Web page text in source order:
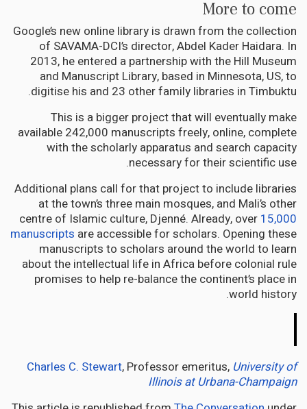
More to come
Google’s new online library is drawn from the collection
of SAVAMA-DCI’s director, Abdel Kader Haidara. In
2013, he entered a partnership with the Hill Museum
and Manuscript Library, based in Minnesota, US, to
digitise his and 23 other family libraries in Timbuktu.
This is a bigger project that will eventually make
available 242,000 manuscripts freely, online, complete
with the scholarly apparatus and search capacity
necessary for their scientific use.
Additional plans call for that project to include libraries
at the town’s three main mosques, and Mali’s other
centre of Islamic culture, Djenné. Already, over 15,000
manuscripts are accessible for scholars. Opening these
manuscripts to scholars around the world to learn
about the intellectual life in Africa before colonial rule
promises to help re-balance the continent’s place in
world history.
Charles C. Stewart, Professor emeritus, University of
Illinois at Urbana-Champaign